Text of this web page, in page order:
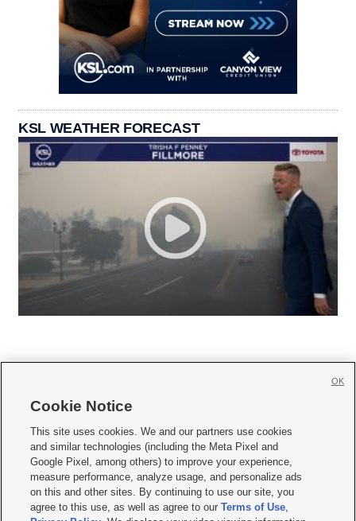
KSL WEATHER FORECAST
     
Mobile Apps| Newsletter|Advertise|Contact Us|Careers with KSL.com
Terms of use Privacy Statement| Video Consent Viewing Policy
Do Not Sell or Share My Data|EEO Public File Report| KSL-TV FCC Public File
KSL FM Radio FCC Public File|KSL AM Radio FCC Public File |FCC Applications
Cookie Notice
This site uses cookies. We and our partners use cookies
and similar technologies (including the Meta Pixel and
Google Pixel, among others) to improve your experience,
measure performance, analyze usage, and personalize ads
on this and other sites. By continuing to use our site, you
agree to this use, as well as agree to ourTerms of Use,
OK